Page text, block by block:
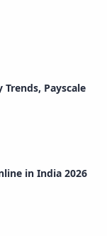
Payscale
in India 2026